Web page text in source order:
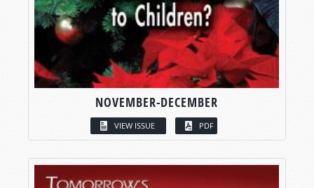
NOVEMBER-DECEMBER
VIEW ISSUE PDF